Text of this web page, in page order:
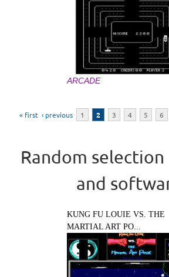
ARCADE
« first ‹ previous 1 2 3 4 5 6
Random
and
KUNG FU LOUIE VS. THE
MARTIAL ART PO...